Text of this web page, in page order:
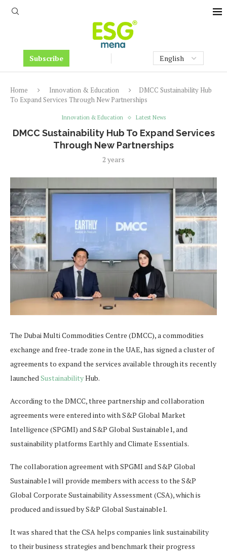
Subscribe
Home Innovation & Education
DMCC Sustainability Hub
To Expand Services Through New Partnerships
Innovation & Education Latest News
DMCC Sustainability Hub To Expand Services
Through New Partnerships
2 years
The Dubai Multi Commodities Centre (DMCC), a commodities
exchange and free-trade zone in the UAE, has signed a cluster of
agreements to expand the services available through its recently
launchedSustainabilityHub.
According to the DMCC, three partnership and collaboration
agreements were entered into with S&P Global Market
Intelligence (SPGMI) and S&P Global Sustainable1, and
sustainability platforms Earthly and Climate Essentials.
The collaboration agreement with SPGMI and S&P Global
Sustainable1 will provide members with access to the S&P
Global Corporate Sustainability Assessment (CSA), which is
produced and issued by S&P Global Sustainable1.
It was shared that the CSA helps companies link sustainability
to their business strategies and benchmark their progress